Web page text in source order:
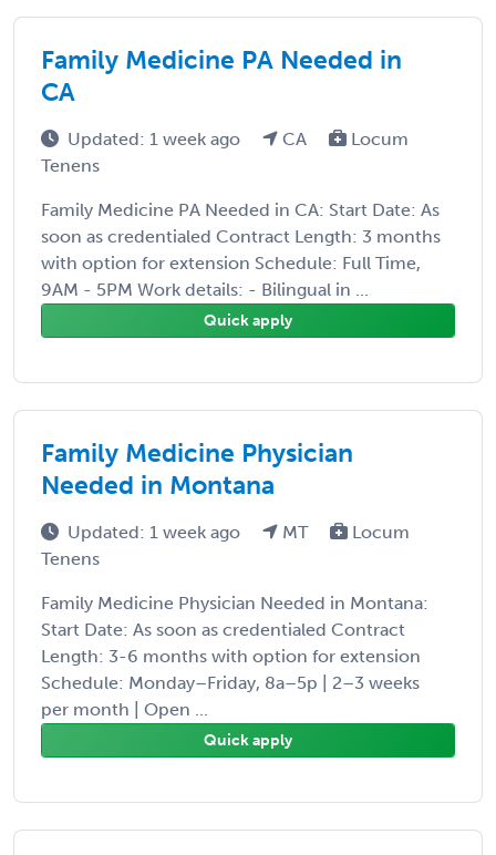
Family Medicine PA Needed in
CA
Updated: 1 week ago CA
Locum
Tenens
Family Medicine PA Needed in CA: Start Date: As
soon as credentialed Contract Length: 3 months
with option for extension Schedule: Full Time,
9AM - 5PM Work details: - Bilingual in ...
Quick apply
Family Medicine Physician
Needed in Montana
Updated: 1 week ago MT
Locum
Tenens
Family Medicine Physician Needed in Montana:
Start Date: As soon as credentialed Contract
Length: 3-6 months with option for extension
Schedule: Monday–Friday, 8a–5p | 2–3 weeks
per month | Open ...
Quick apply